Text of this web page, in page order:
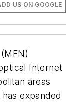
US ON GOOGLE
Internet
areas
expanded